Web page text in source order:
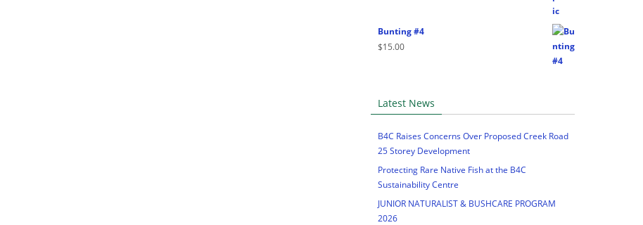
Bunting #4
$15.00
Latest News
B4C Raises Concerns Over Proposed Creek Road
25 Storey Development
Protecting Rare Native Fish at the B4C
Sustainability Centre
JUNIOR NATURALIST & BUSHCARE PROGRAM
2026